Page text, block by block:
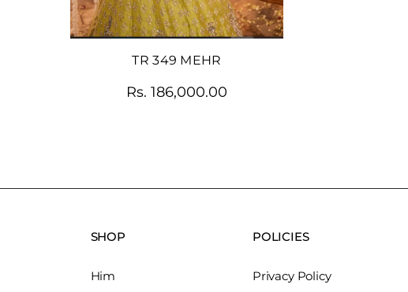
TR 349 MEHR
Rs. 186,000.00
SHOP
Him
POLICIES
Privacy Policy